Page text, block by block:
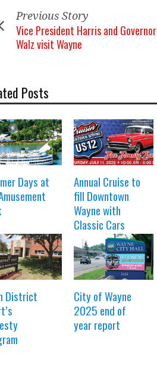
Previous Story
Vice President Harris and Governor
Walz visit Wayne
Posts
Days at
Annual Cruise to
fill Downtown
Wayne with
Classic Cars
District
City of Wayne
2025 end of
year report